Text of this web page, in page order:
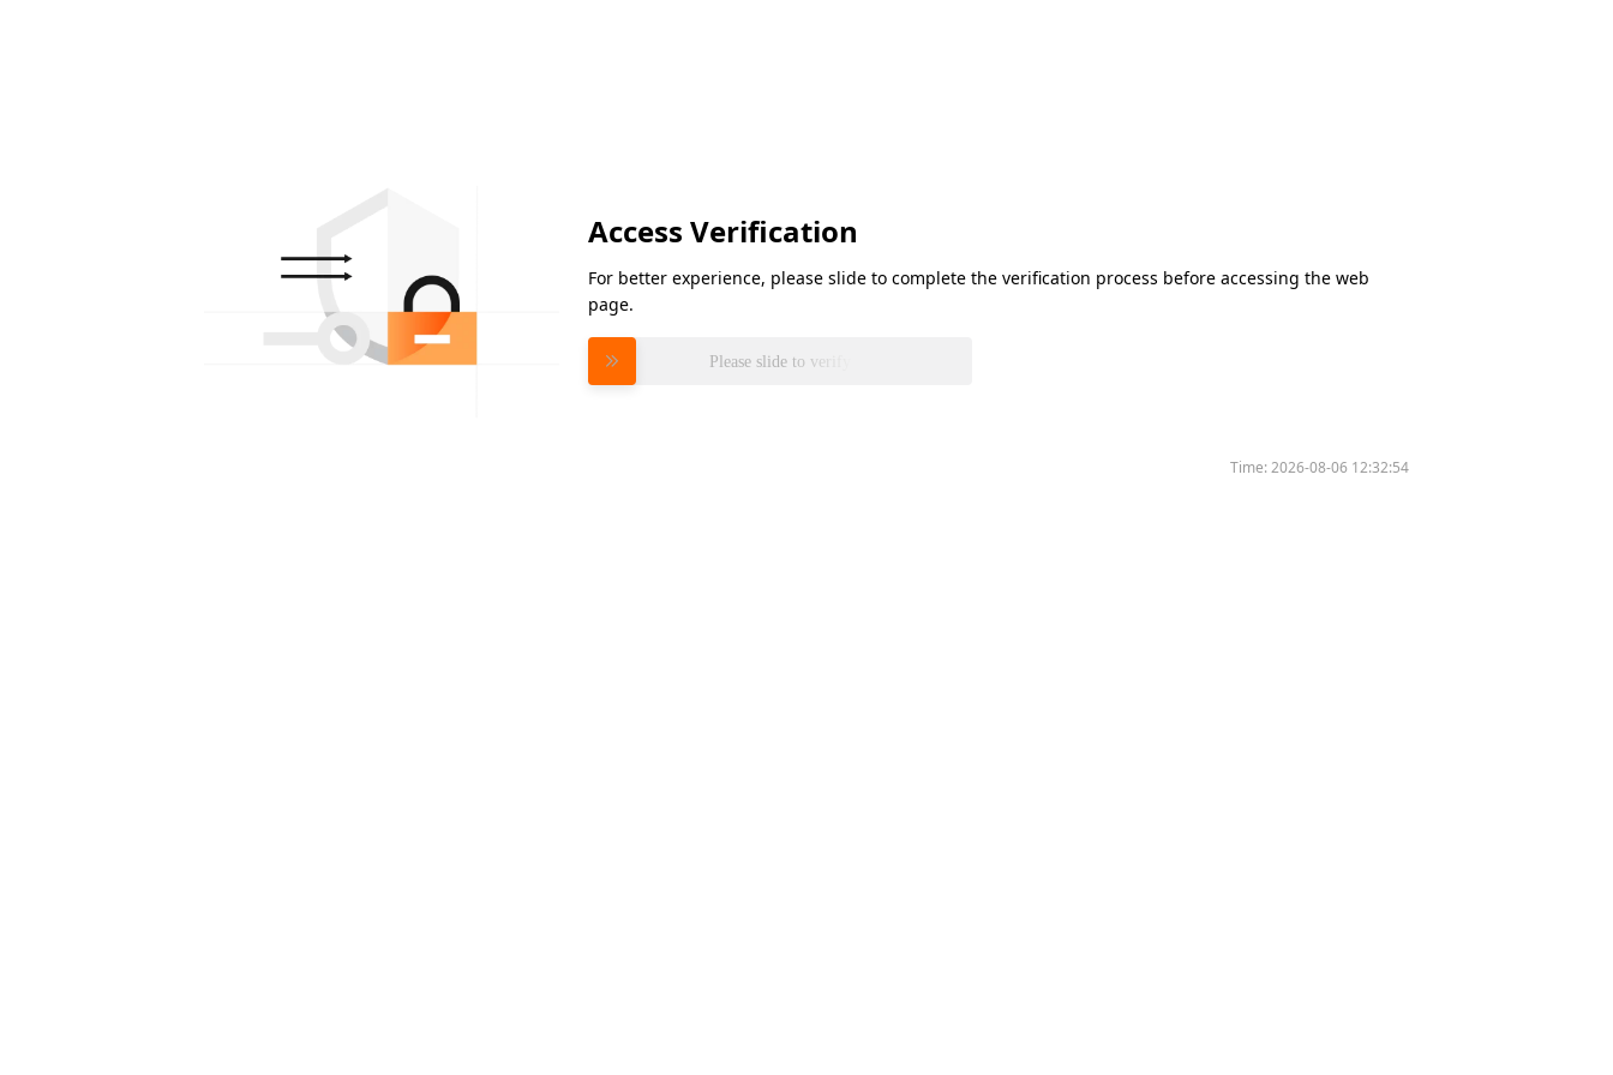
Access Verification
For better experience, please slide to complete the verification process before accessing the web
page.
Please slide to verify
Time:2026-08-06 12:32:54